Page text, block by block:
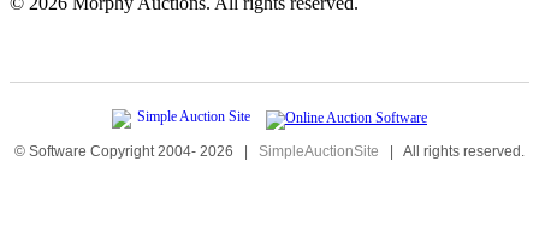
© Software Copyright 2004- 2026 | SimpleAuctionSite | All rights reserved.